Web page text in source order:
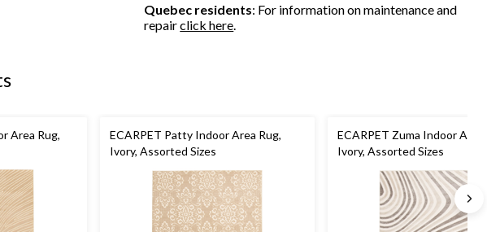
Quebec residents: For information on maintenance and
repairclick here
Area Rug,
ECARPET Patty Indoor Area Rug,
Ivory, Assorted Sizes
ECARPET Zuma Indoor Area
Ivory, Assorted Sizes